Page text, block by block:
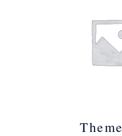
Theme